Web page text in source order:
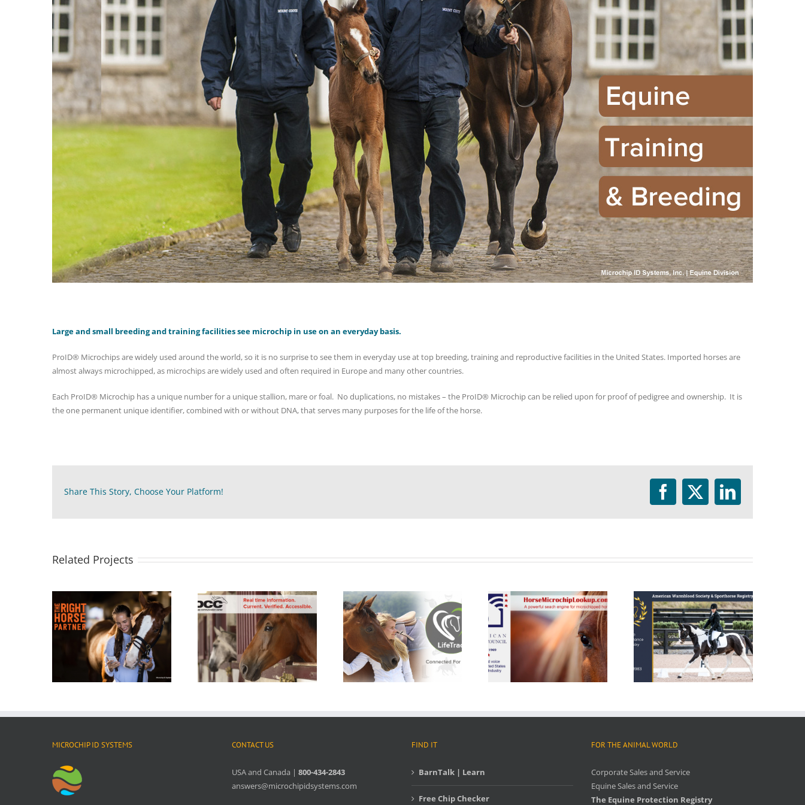
Large and small breeding and training facilities see microchip in use on an everyday basis.
ProID® Microchips are widely used around the world, so it is no surprise to see them in everyday use at top breeding, training and reproductive facilities in the United States. Imported horses are
almost always microchipped, as microchips are widely used and often required in Europe and many other countries.
Each ProID® Microchip has a unique number for a unique stallion, mare or foal. No duplications, no mistakes – the ProID® Microchip can be relied upon for proof of pedigree and ownership. It is
the one permanent unique identifier, combined with or without DNA, that serves many purposes for the life of the horse.
Share This Story, Choose Your Platform! Facebook
TwitterLinkedIn
Related Projects
MICROCHIP ID SYSTEMS CONTACT US
USA and Canada | 800-434-2843
answers@microchipidsystems.com
FIND IT
BarnTalk | Learn
Free Chip Checker
FOR THE ANIMAL WORLD
Corporate Sales and Service
Equine Sales and Service
The Equine Protection Registry